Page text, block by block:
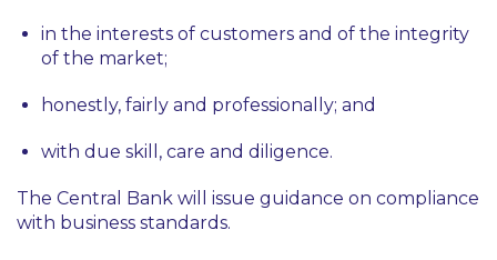
in the interests of customers and of the integrity
of the market;
honestly, fairly and professionally; and
with due skill, care and diligence.
The Central Bank will issue guidance on compliance
with business standards.